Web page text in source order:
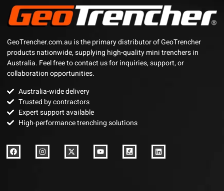
GeoTrencher.com.au is the primary distributor of GeoTrencher
products nationwide, supplying high-quality mini trenchers in
Australia. Feel free to contact us for inquiries, support, or
collaboration opportunities.
Australia-wide delivery
Trusted by contractors
Expert support available
High-performance trenching solutions